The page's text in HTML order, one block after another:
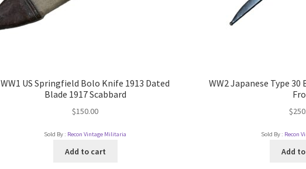
WW1 US Springfield Bolo Knife 1913 Dated
Blade 1917 Scabbard
$150.00
Sold By : Recon Vintage Militaria
Add to cart
WW2 Japanese Type
$
Sold By : Recon
Add